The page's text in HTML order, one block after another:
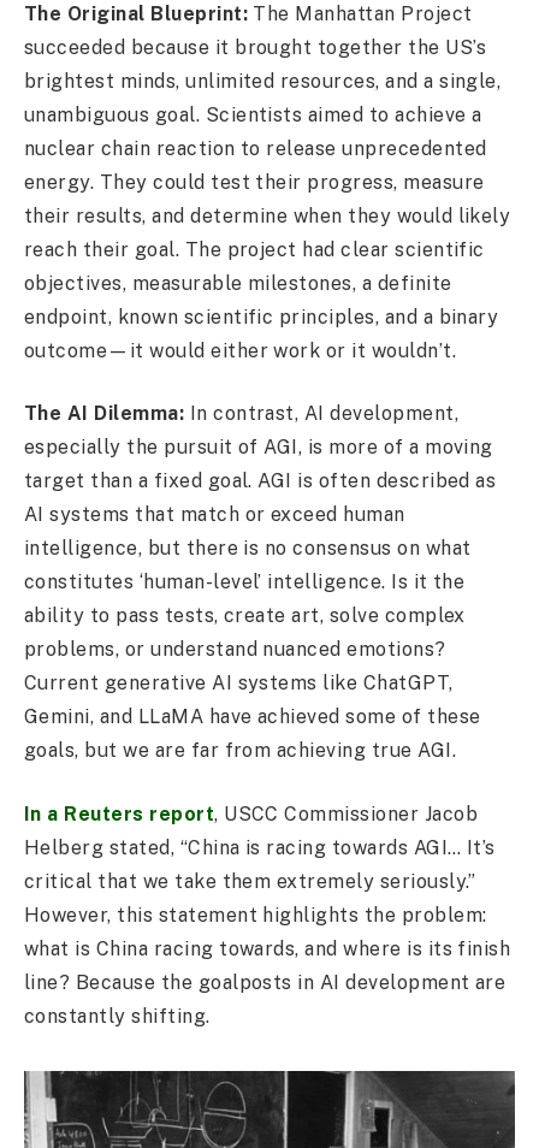
The Original Blueprint: The Manhattan Project
succeeded because it brought together the US’s
brightest minds, unlimited resources, and a single,
unambiguous goal. Scientists aimed to achieve a
nuclear chain reaction to release unprecedented
energy. They could test their progress, measure
their results, and determine when they would likely
reach their goal. The project had clear scientific
objectives, measurable milestones, a definite
endpoint, known scientific principles, and a binary
outcome—it would either work or it wouldn’t.
The AI Dilemma: In contrast, AI development,
especially the pursuit of AGI, is more of a moving
target than a fixed goal. AGI is often described as
AI systems that match or exceed human
intelligence, but there is no consensus on what
constitutes ‘human-level’ intelligence. Is it the
ability to pass tests, create art, solve complex
problems, or understand nuanced emotions?
Current generative AI systems like ChatGPT,
Gemini, and LLaMA have achieved some of these
goals, but we are far from achieving true AGI.
In a Reuters report, USCC Commissioner Jacob
Helberg stated, “China is racing towards AGI… It’s
critical that we take them extremely seriously.”
However, this statement highlights the problem:
what is China racing towards, and where is its finish
line? Because the goalposts in AI development are
constantly shifting.